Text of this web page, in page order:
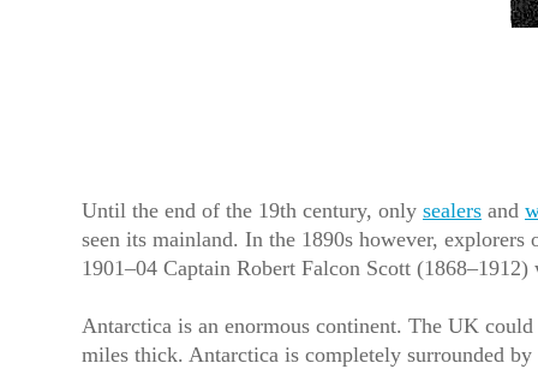
Until the end of the 19th century, only sealers and
seen its mainland. In the 1890s however,
1901–04 Captain Robert Falcon Scott
Antarctica is an enormous continent. The UK
miles thick. Antarctica is completely surrounded